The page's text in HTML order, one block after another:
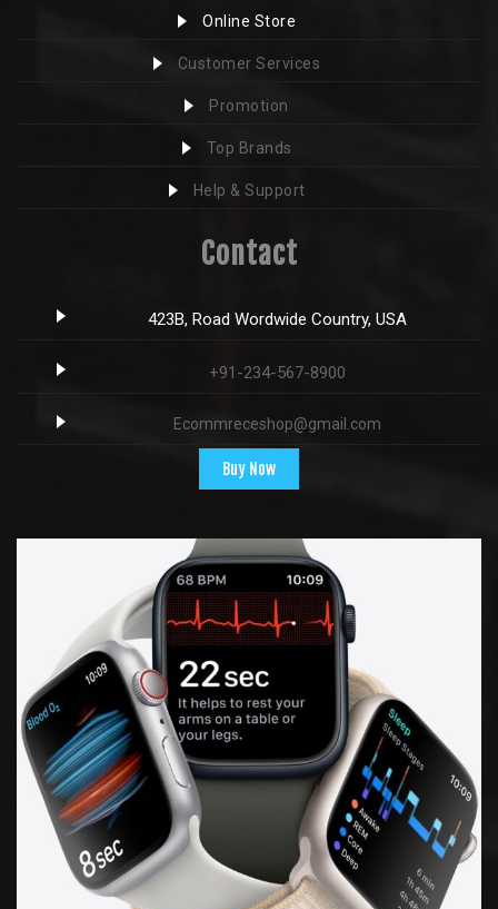
Online Store
Customer Services
Promotion
Top Brands
Help & Support
Contact
423B, Road Wordwide Country, USA
+91-234-567-8900
Ecommreceshop@gmail.com
Buy Now